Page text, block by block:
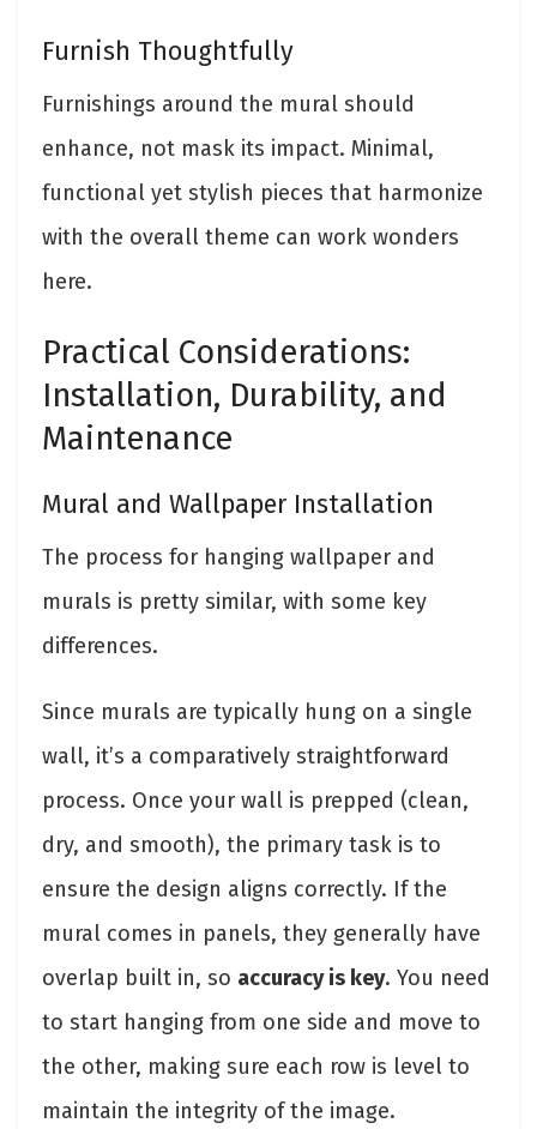
Furnish Thoughtfully
Furnishings around the mural should
enhance, not mask its impact. Minimal,
functional yet stylish pieces that harmonize
with the overall theme can work wonders
here.
Practical Considerations:
Installation, Durability, and
Maintenance
Mural and Wallpaper Installation
The process for hanging wallpaper and
murals is pretty similar, with some key
differences.
Since murals are typically hung on a single
wall, it’s a comparatively straightforward
process. Once your wall is prepped (clean,
dry, and smooth), the primary task is to
ensure the design aligns correctly. If the
mural comes in panels, they generally have
overlap built in, so accuracy is key. You need
to start hanging from one side and move to
the other, making sure each row is level to
maintain the integrity of the image.